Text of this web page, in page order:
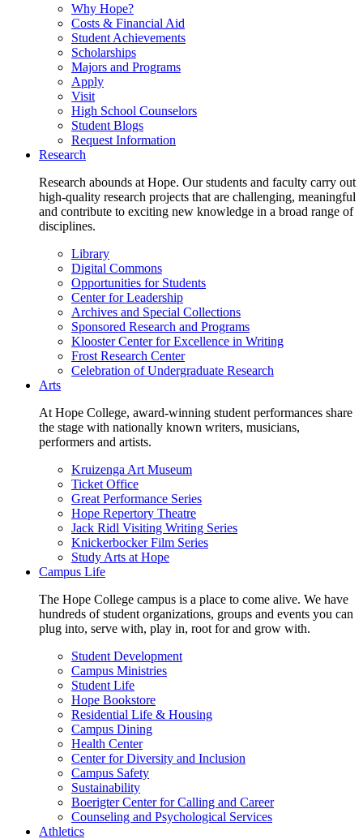
Why Hope?
Costs & Financial Aid
Student Achievements
Scholarships
Majors and Programs
Apply
Visit
High School Counselors
Student Blogs
Request Information
Research
Research abounds at Hope. Our students and faculty carry out
high-quality research projects that are challenging, meaningful
and contribute to exciting new knowledge in a broad range of
disciplines.
Library
Digital Commons
Opportunities for Students
Center for Leadership
Archives and Special Collections
Sponsored Research and Programs
Klooster Center for Excellence in Writing
Frost Research Center
Celebration of Undergraduate Research
Arts
At Hope College, award-winning student performances share
the stage with nationally known writers, musicians,
performers and artists.
Kruizenga Art Museum
Ticket Office
Great Performance Series
Hope Repertory Theatre
Jack Ridl Visiting Writing Series
Knickerbocker Film Series
Study Arts at Hope
Campus Life
The Hope College campus is a place to come alive. We have
hundreds of student organizations, groups and events you can
plug into, serve with, play in, root for and grow with.
Student Development
Campus Ministries
Student Life
Hope Bookstore
Residential Life & Housing
Campus Dining
Health Center
Center for Diversity and Inclusion
Campus Safety
Sustainability
Boerigter Center for Calling and Career
Counseling and Psychological Services
Athletics